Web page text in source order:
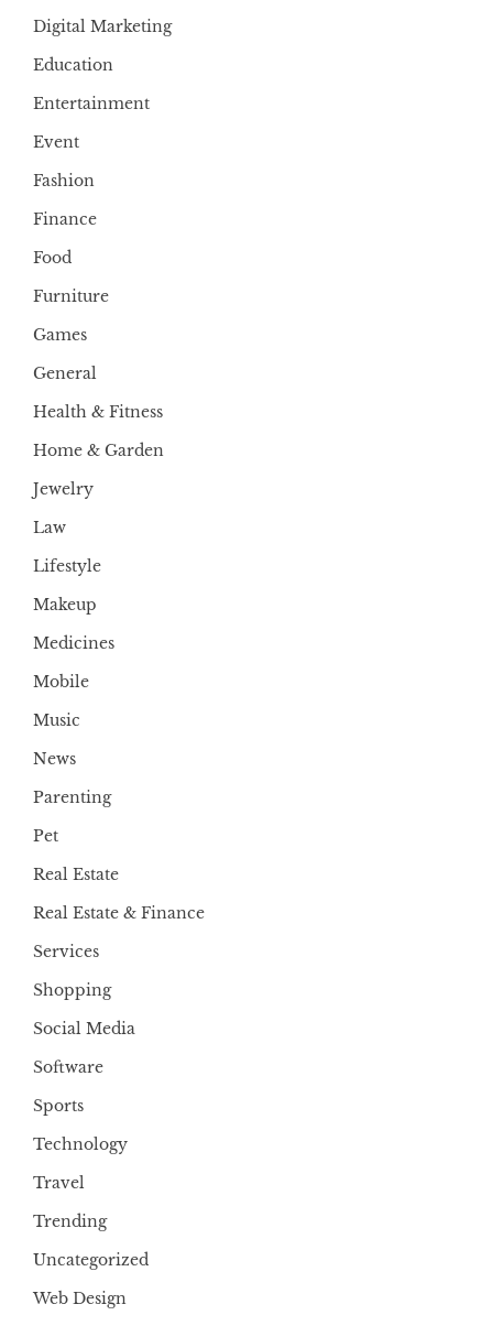
Digital Marketing
Education
Entertainment
Event
Fashion
Finance
Food
Furniture
Games
General
Health & Fitness
Home & Garden
Jewelry
Law
Lifestyle
Makeup
Medicines
Mobile
Music
News
Parenting
Pet
Real Estate
Real Estate & Finance
Services
Shopping
Social Media
Software
Sports
Technology
Travel
Trending
Uncategorized
Web Design